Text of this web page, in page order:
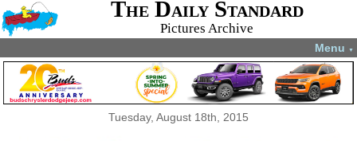
The Daily Standard
Pictures Archive
Menu ▼
Tuesday, August 18th, 2015